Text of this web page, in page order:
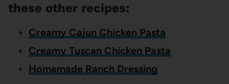
these other recipes:
Creamy Cajun Chicken Pasta
Creamy Tuscan Chicken Pasta
Homemade Ranch Dressing